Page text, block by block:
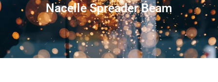
Nacelle Spreader Beam